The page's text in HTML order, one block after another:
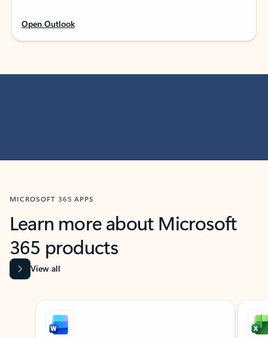
Open Outlook
MICROSOFT 365 APPS
Learn more about Microsoft
365 products
View all
Showing slide 1 of 9